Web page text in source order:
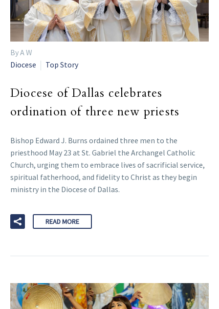
By A W
Diocese
Top Story
Diocese of Dallas celebrates
ordination of three new priests
Bishop Edward J. Burns ordained three men to the
priesthood May 23 at St. Gabriel the Archangel Catholic
Church, urging them to embrace lives of sacrificial service,
spiritual fatherhood, and fidelity to Christ as they begin
ministry in the Diocese of Dallas.
READ MORE